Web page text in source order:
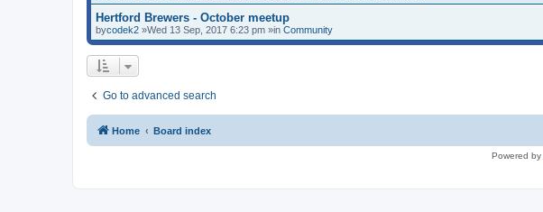
Hertford Brewers - October meetup
bycodek2 »Wed 13 Sep, 2017 6:23 pm »in Community
Go to advanced search
Home Board index
Powered by